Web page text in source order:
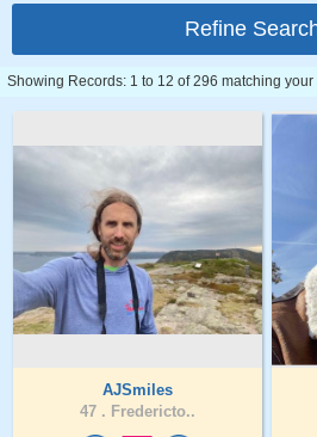
Refine
Showing Records: 1 to 12 of 296 matching
AJSmiles
47 . Fredericto..